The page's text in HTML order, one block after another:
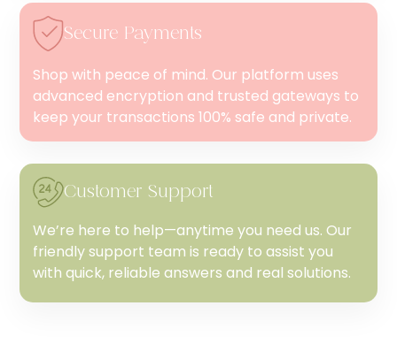
Secure Payments
Shop with peace of mind. Our platform uses
advanced encryption and trusted gateways to
keep your transactions 100% safe and private.
Customer Support
We’re here to help—anytime you need us. Our
friendly support team is ready to assist you
with quick, reliable answers and real solutions.